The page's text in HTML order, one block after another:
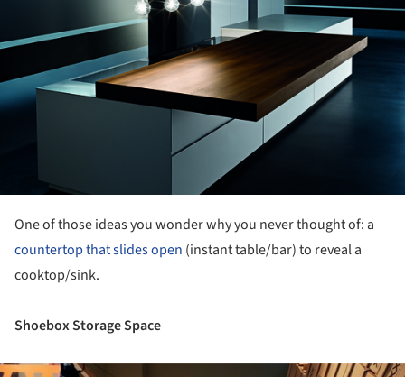
One of those ideas you wonder why you never thought of: a
countertop that slides open (instant table/bar) to reveal a
cooktop/sink.
Shoebox Storage Space